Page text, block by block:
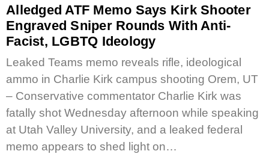
Alledged ATF Memo Says Kirk Shooter
Engraved Sniper Rounds With Anti-
Facist, LGBTQ Ideology
Leaked Teams memo reveals rifle, ideological
ammo in Charlie Kirk campus shooting Orem, UT
– Conservative commentator Charlie Kirk was
fatally shot Wednesday afternoon while speaking
at Utah Valley University, and a leaked federal
memo appears to shed light on…